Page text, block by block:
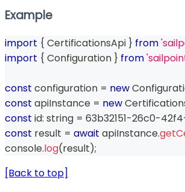
Example
import { CertificationsApi } from
import { Configuration } from
const configuration = new
const apiInstance = new
const id: string = 63b32151-26c0-42f4
const result = await apiInstance.
console.log(result);
[Back to top]